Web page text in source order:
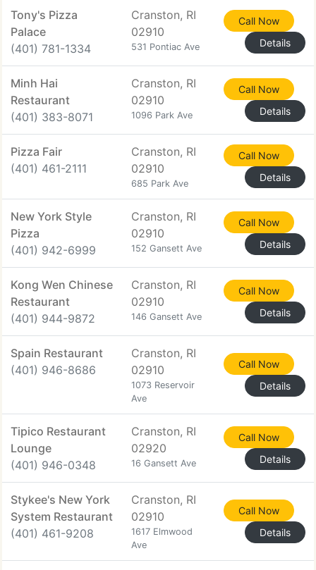
Tony's Pizza
Palace
(401) 781-1334
Cranston, RI
02910
531 Pontiac Ave
Call Now
Details
Minh Hai
Restaurant
(401) 383-8071
Cranston, RI
02910
1096 Park Ave
Call Now
Details
Pizza Fair
(401) 461-2111
Cranston, RI
02910
685 Park Ave
Call Now
Details
New York Style
Pizza
(401) 942-6999
Cranston, RI
02910
152 Gansett Ave
Call Now
Details
Kong Wen Chinese
Restaurant
(401) 944-9872
Cranston, RI
02910
146 Gansett Ave
Call Now
Details
Spain Restaurant
(401) 946-8686
Cranston, RI
02910
1073 Reservoir
Ave
Call Now
Details
Tipico Restaurant
Lounge
(401) 946-0348
Cranston, RI
02920
16 Gansett Ave
Call Now
Details
Stykee's New York
System Restaurant
(401) 461-9208
Cranston, RI
02910
1617 Elmwood
Ave
Call Now
Details